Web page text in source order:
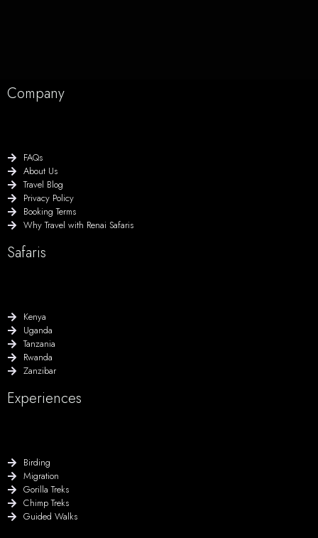
Company
FAQs
About Us
Travel Blog
Privacy Policy
Booking Terms
Why Travel with Renai Safaris
Safaris
Kenya
Uganda
Tanzania
Rwanda
Zanzibar
Experiences
Birding
Migration
Gorilla Treks
Chimp Treks
Guided Walks